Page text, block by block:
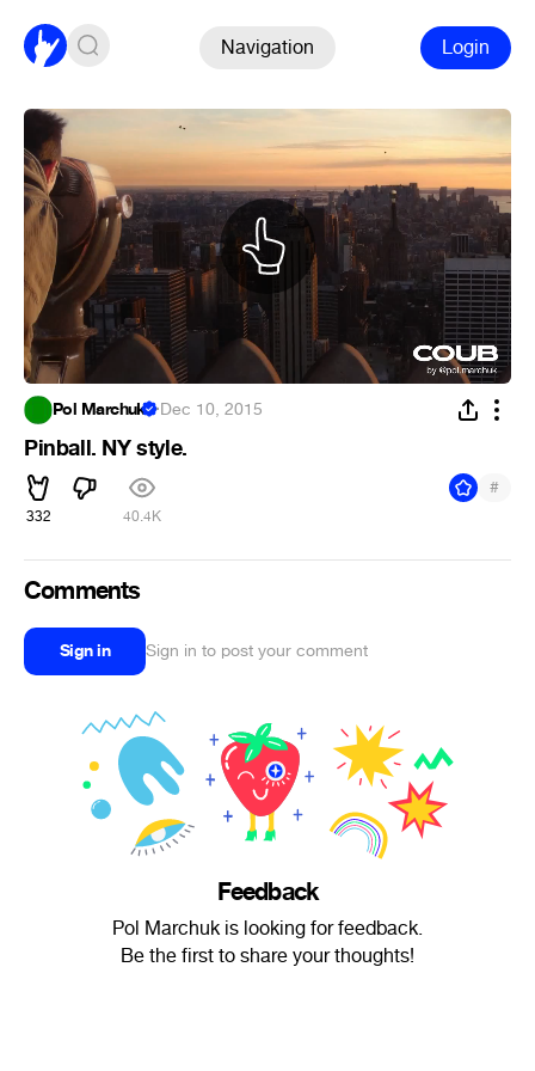
Navigation Login
Pol Marchuk ·Dec 10, 2015
Pinball. NY style.
332 40.4K
#
Comments
Sign in Sign in to post your comment
Feedback
Pol Marchuk is looking for feedback.
Be the first to share your thoughts!